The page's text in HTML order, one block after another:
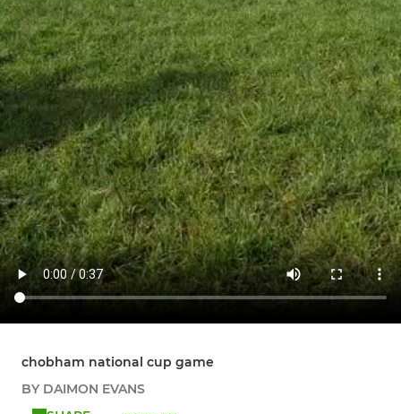
chobham national cup game
BY DAIMON EVANS